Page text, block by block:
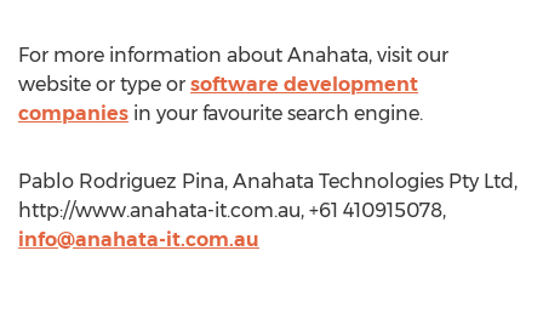
For more information about Anahata, visit our
website or type or software development
companies in your favourite search engine.
Pablo Rodriguez Pina, Anahata Technologies Pty Ltd,
http://www.anahata-it.com.au, +61 410915078,
info@anahata-it.com.au